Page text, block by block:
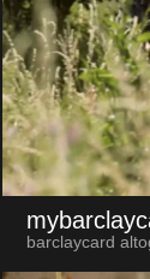
barclaycard